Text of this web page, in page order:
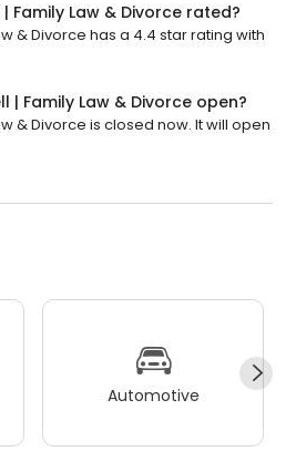
Family Law & Divorce rated?
& Divorce has a 4.4 star rating with
| Family Law & Divorce open?
& Divorce is closed now. It will open
Automotive